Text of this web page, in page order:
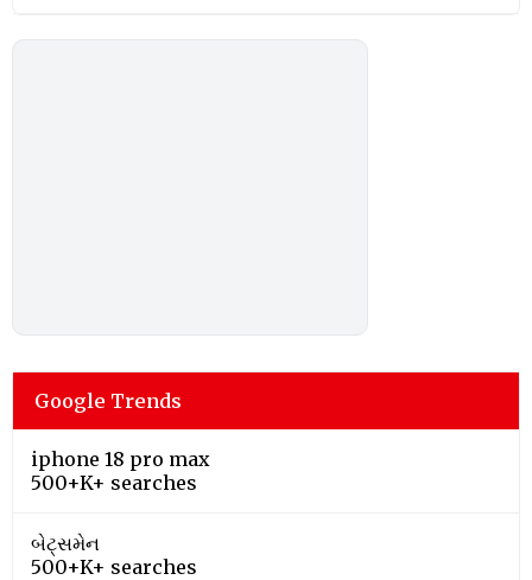
Google Trends
iphone 18 pro max
500+K+ searches
બેટ્સમેન
500+K+ searches